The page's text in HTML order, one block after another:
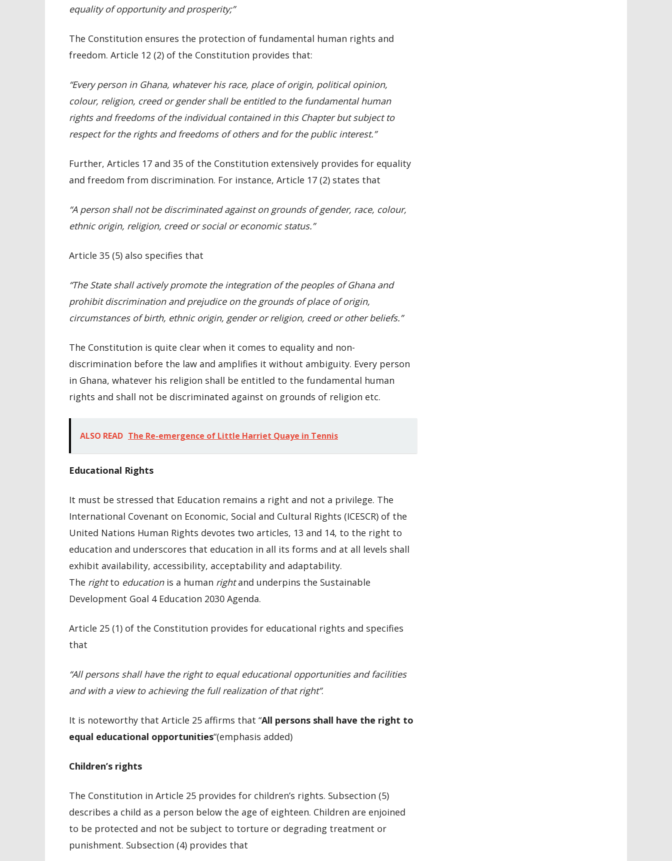
equality of opportunity and prosperity;”
The Constitution ensures the protection of fundamental human rights and
freedom. Article 12 (2) of the Constitution provides that:
“Every person in Ghana, whatever his race, place of origin, political opinion,
colour, religion, creed or gender shall be entitled to the fundamental human
rights and freedoms of the individual contained in this Chapter but subject to
respect for the rights and freedoms of others and for the public interest.”
Further, Articles 17 and 35 of the Constitution extensively provides for equality
and freedom from discrimination. For instance, Article 17 (2) states that
“A person shall not be discriminated against on grounds of gender, race, colour,
ethnic origin, religion, creed or social or economic status.”
Article 35 (5) also specifies that
“The State shall actively promote the integration of the peoples of Ghana and
prohibit discrimination and prejudice on the grounds of place of origin,
circumstances of birth, ethnic origin, gender or religion, creed or other beliefs.”
The Constitution is quite clear when it comes to equality and non-
discrimination before the law and amplifies it without ambiguity. Every person
in Ghana, whatever his religion shall be entitled to the fundamental human
rights and shall not be discriminated against on grounds of religion etc.
ALSO READ The Re-emergence of Little Harriet Quaye in Tennis
Educational Rights
It must be stressed that Education remains a right and not a privilege. The
International Covenant on Economic, Social and Cultural Rights (ICESCR) of the
United Nations Human Rights devotes two articles, 13 and 14, to the right to
education and underscores that education in all its forms and at all levels shall
exhibit availability, accessibility, acceptability and adaptability.
The rightto educationis a human rightand underpins the Sustainable
Development Goal 4 Education 2030 Agenda.
Article 25 (1) of the Constitution provides for educational rights and specifies
that
“All persons shall have the right to equal educational opportunities and facilities
and with a view to achieving the full realization of that right”.
It is noteworthy that Article 25 affirms that “All persons shall have the right to
equal educational opportunities“(emphasis added)
Children’s rights
The Constitution in Article 25 provides for children’s rights. Subsection (5)
describes a child as a person below the age of eighteen. Children are enjoined
to be protected and not be subject to torture or degrading treatment or
punishment. Subsection (4) provides that